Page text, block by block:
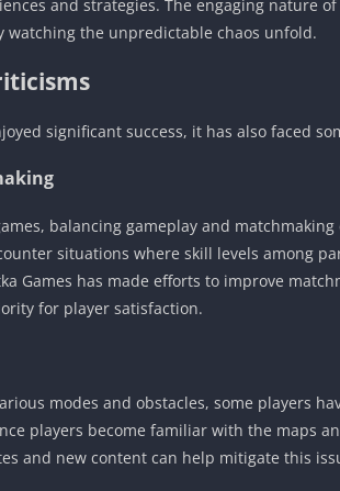
and strategies. The engaging nature
watching the unpredictable chaos unfold.
significant success, it has also faced
balancing gameplay and
situations where skill levels among
Games has made efforts to improve
for player satisfaction.
modes and obstacles, some players
players become familiar with the maps
and new content can help mitigate this